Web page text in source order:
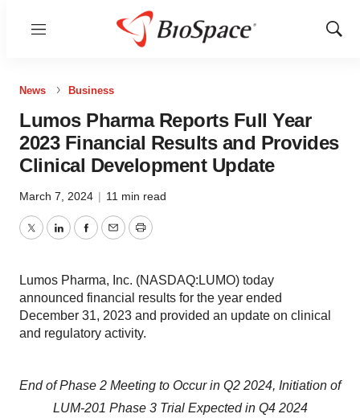
Menu
Show
News Business
Lumos Pharma Reports Full Year
2023 Financial Results and Provides
Clinical Development Update
March 7, 2024 | 11 min read
TwitterLinkedInFacebook
EmailPrint
Lumos Pharma, Inc. (NASDAQ:LUMO) today
announced financial results for the year ended
December 31, 2023 and provided an update on clinical
and regulatory activity.
End of Phase 2 Meeting to Occur in Q2 2024, Initiation of
LUM-201 Phase 3 Trial Expected in Q4 2024